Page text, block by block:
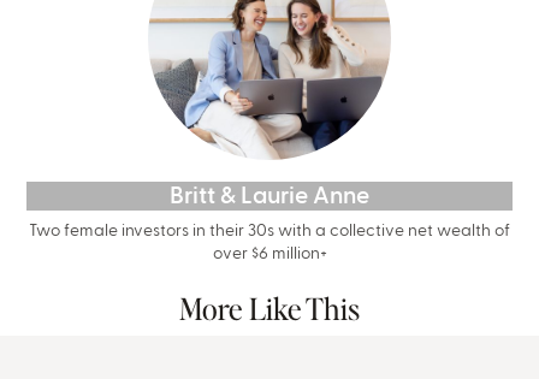
Britt & Laurie Anne
Two female investors in their 30s with a collective net wealth of
over $6 million+
More Like This